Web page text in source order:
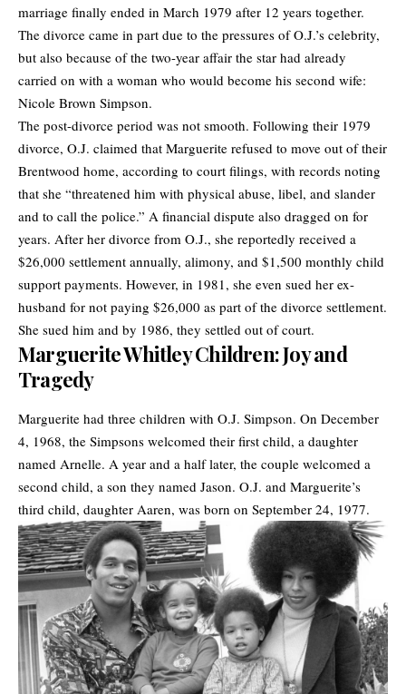
marriage finally ended in March 1979 after 12 years together.
The divorce came in part due to the pressures of O.J.’s celebrity,
but also because of the two-year affair the star had already
carried on with a woman who would become his second wife:
Nicole Brown Simpson.
The post-divorce period was not smooth. Following their 1979
divorce, O.J. claimed that Marguerite refused to move out of their
Brentwood home, according to court filings, with records noting
that she “threatened him with physical abuse, libel, and slander
and to call the police.” A financial dispute also dragged on for
years. After her divorce from O.J., she reportedly received a
$26,000 settlement annually, alimony, and $1,500 monthly child
support payments. However, in 1981, she even sued her ex-
husband for not paying $26,000 as part of the divorce settlement.
She sued him and by 1986, they settled out of court.
Marguerite Whitley Children: Joy and
Tragedy
Marguerite had three children with O.J. Simpson. On December
4, 1968, the Simpsons welcomed their first child, a daughter
named Arnelle. A year and a half later, the couple welcomed a
second child, a son they named Jason. O.J. and Marguerite’s
third child, daughter Aaren, was born on September 24, 1977.